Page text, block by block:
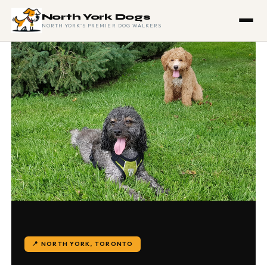
North York Dogs
NORTH YORK'S PREMIER DOG WALKERS
📍 NORTH YORK, TORONTO